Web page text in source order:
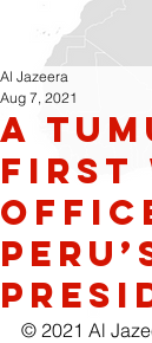
A
first
Al Jazeera
Aug 7, 2021
© 2021 Al